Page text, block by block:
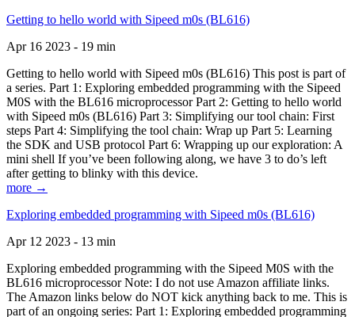
Getting to hello world with Sipeed m0s (BL616)
Apr 16 2023 - 19 min
Getting to hello world with Sipeed m0s (BL616) This post is part of
a series. Part 1: Exploring embedded programming with the Sipeed
M0S with the BL616 microprocessor Part 2: Getting to hello world
with Sipeed m0s (BL616) Part 3: Simplifying our tool chain: First
steps Part 4: Simplifying the tool chain: Wrap up Part 5: Learning
the SDK and USB protocol Part 6: Wrapping up our exploration: A
mini shell If you’ve been following along, we have 3 to do’s left
after getting to blinky with this device.
more →
Exploring embedded programming with Sipeed m0s (BL616)
Apr 12 2023 - 13 min
Exploring embedded programming with the Sipeed M0S with the
BL616 microprocessor Note: I do not use Amazon affiliate links.
The Amazon links below do NOT kick anything back to me. This is
part of an ongoing series: Part 1: Exploring embedded programming